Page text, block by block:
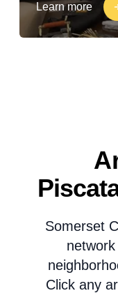
Learn more
Somerset
Click any